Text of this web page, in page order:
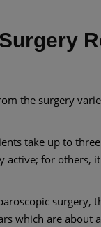
the surgery
take up to
active; for others,
surgery,
which are about